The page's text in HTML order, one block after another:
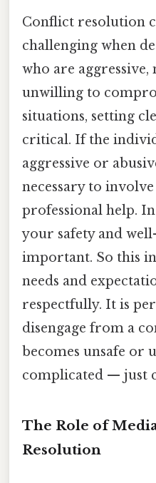
Conflict resolution
challenging when
who are
unwilling to
situations, setting
critical. If the
aggressive or
necessary to
professional help.
your safety and
important. So this
needs and
respectfully. It is
disengage from a
becomes unsafe or
complicated — just
The Role of
Resolution